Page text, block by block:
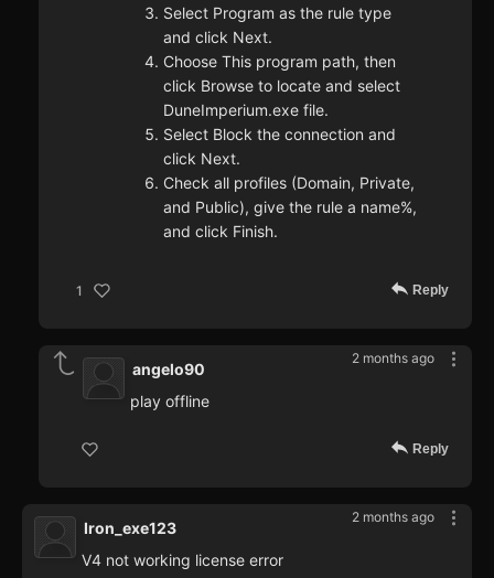
Select Program as the rule type
and click Next.
Choose This program path, then
click Browse to locate and select
DuneImperium.exe file.
Select Block the connection and
click Next.
Check all profiles (Domain, Private,
and Public), give the rule a name%,
and click Finish.
1 Reply
2 months ago
angelo90
play offline
Reply
2 months ago
Iron_exe123
V4 not working license error